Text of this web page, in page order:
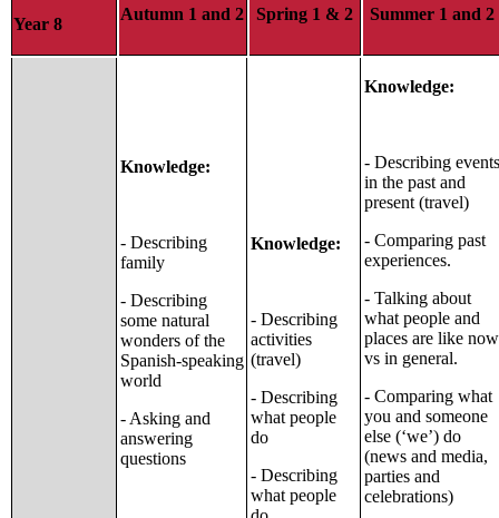
Year 8
Autumn 1 and 2 Spring 1 & 2 Summer 1 and 2
Knowledge:
- Describing
family
- Describing
some natural
wonders of the
Spanish-speaking
world
- Asking and
answering
questions
Knowledge:
- Describing
activities
(travel)
- Describing
what people
do
- Describing
what people
Knowledge:
- Describing events
in the past and
present (travel)
- Comparing past
experiences.
- Talking about
what people and
places are like now
vs in general.
- Comparing what
you and someone
else (‘we’) do
(news and media,
parties and
celebrations)